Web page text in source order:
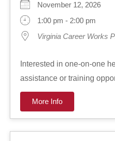
November 12, 2026
1:00 pm - 2:00 pm
Virginia Career Works
Interested in one-on-one
assistance or training
More Info